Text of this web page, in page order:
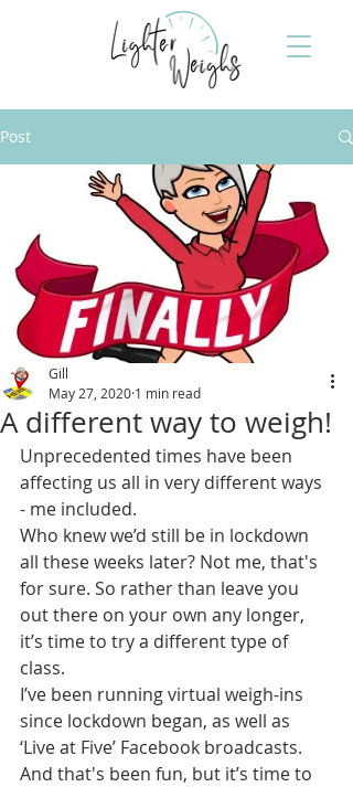
Post
A different way to weigh!
Gill
May 27, 2020 1 min read
Unprecedented times have been
affecting us all in very different ways
- me included.
Who knew we’d still be in lockdown
all these weeks later? Not me, that's
for sure. So rather than leave you
out there on your own any longer,
it’s time to try a different type of
class.
I’ve been running virtual weigh-ins
since lockdown began, as well as
‘Live at Five’ Facebook broadcasts.
And that's been fun, but it’s time to